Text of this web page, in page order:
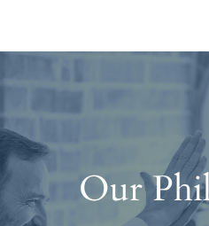
Our